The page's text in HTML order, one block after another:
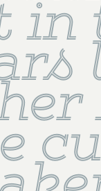
in